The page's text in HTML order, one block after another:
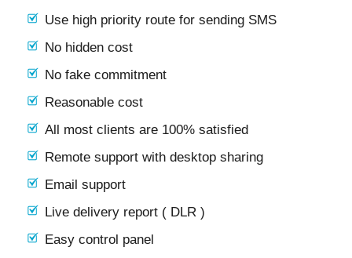
Use high priority route for sending SMS
No hidden cost
No fake commitment
Reasonable cost
All most clients are 100% satisfied
Remote support with desktop sharing
Email support
Live delivery report ( DLR )
Easy control panel